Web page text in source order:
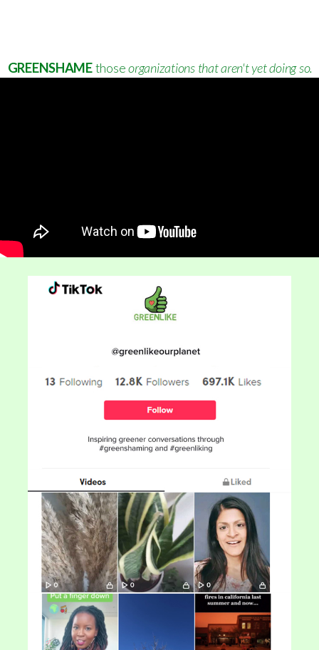
GREENSHAMEthoseorganizations that aren't yet doing so.